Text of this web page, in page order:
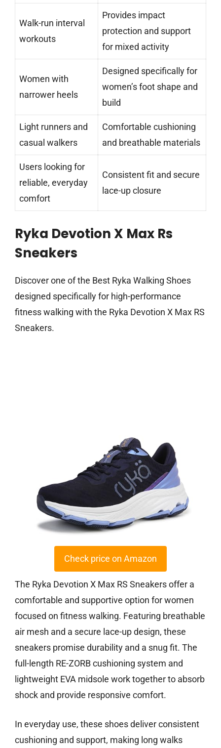
Walk-run interval
workouts
Provides impact
protection and support
for mixed activity
Women with
narrower heels
Designed specifically for
women’s foot shape and
build
Light runners and
casual walkers
Comfortable cushioning
and breathable materials
Users looking for
reliable, everyday
comfort
Consistent fit and secure
lace-up closure
Ryka Devotion X Max Rs
Sneakers
Discover one of the Best Ryka Walking Shoes
designed specifically for high-performance
fitness walking with the Ryka Devotion X Max RS
Sneakers.
Check price on Amazon
The Ryka Devotion X Max RS Sneakers offer a
comfortable and supportive option for women
focused on fitness walking. Featuring breathable
air mesh and a secure lace-up design, these
sneakers promise durability and a snug fit. The
full-length RE-ZORB cushioning system and
lightweight EVA midsole work together to absorb
shock and provide responsive comfort.
In everyday use, these shoes deliver consistent
cushioning and support, making long walks